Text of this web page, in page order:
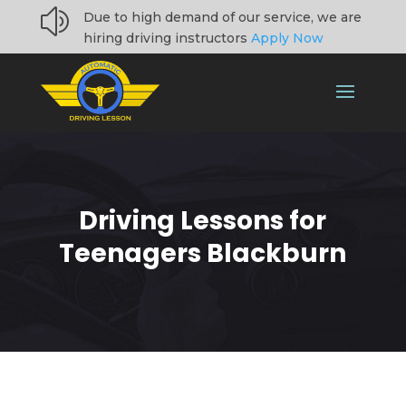
z
Due to high demand of our service, we are
hiring driving instructors Apply Now
Driving Lessons for
Teenagers Blackburn